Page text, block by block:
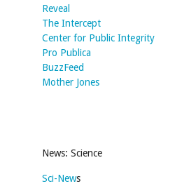
Reveal
The Intercept
Center for Public Integrity
Pro Publica
BuzzFeed
Mother Jones
News: Science
Sci-News